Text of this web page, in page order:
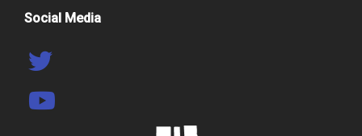
Social Media